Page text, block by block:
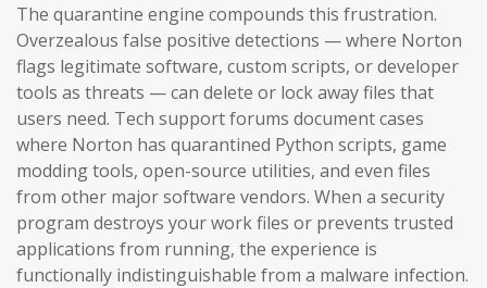
The quarantine engine compounds this frustration.
Overzealous false positive detections — where Norton
flags legitimate software, custom scripts, or developer
tools as threats — can delete or lock away files that
users need. Tech support forums document cases
where Norton has quarantined Python scripts, game
modding tools, open-source utilities, and even files
from other major software vendors. When a security
program destroys your work files or prevents trusted
applications from running, the experience is
functionally indistinguishable from a malware infection.